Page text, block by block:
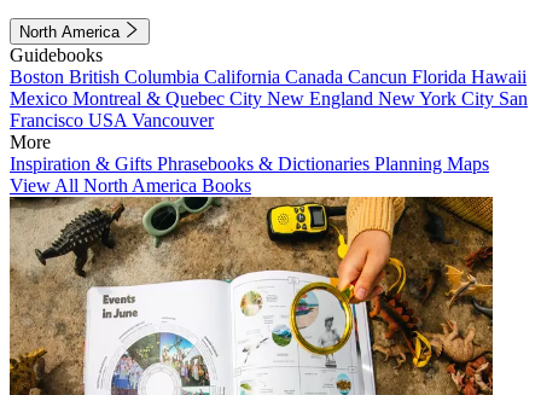
North America
Guidebooks
Boston British Columbia California Canada Cancun Florida Hawaii
Mexico Montreal & Quebec City New England New York City San
Francisco USA Vancouver
More
Inspiration & Gifts Phrasebooks & Dictionaries Planning Maps
View All North America Books